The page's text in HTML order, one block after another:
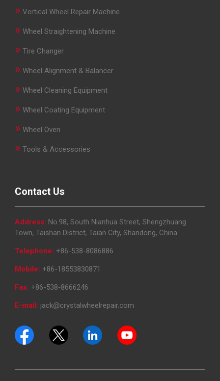
» Vertical Wheel Repair Machine
» Wheel Straightening Machine
» Tire Changer
» Wheel Alignment & Balancer
» Wheel Cleaning Equipment
» Wheel Coating Equipment
» Wheel Oven
» Tools & Accessories
Contact Us
Address: No.98, South Nianhua Street, Shengzhuang
Town, Taishan District, Taian City, Shandong, China
Telephone: +86-538-8086886
Mobile: +86-18553830871
Fax: +86-538-8666246
E-mail: jack@crystalwheelrepair.com